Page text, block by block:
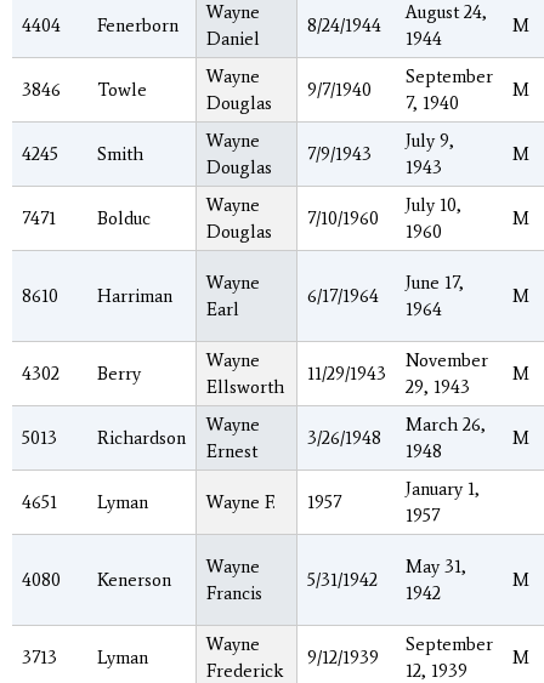
4404 Fenerborn
Wayne
Daniel
8/24/1944
August 24,
1944
M
3846 Towle
Wayne
Douglas
9/7/1940
September
7, 1940
M
4245 Smith
Wayne
Douglas
7/9/1943
July 9,
1943
M
7471 Bolduc
Wayne
Douglas
7/10/1960
July 10,
1960
M
8610 Harriman
Wayne
Earl
6/17/1964
June 17,
1964
M
4302 Berry
Wayne
Ellsworth
11/29/1943
November
29, 1943
M
5013 Richardson
Wayne
Ernest
3/26/1948
March 26,
1948
M
4651 Lyman Wayne F. 1957
January 1,
1957
4080 Kenerson
Wayne
Francis
5/31/1942
May 31,
1942
M
3713 Lyman
Wayne
Frederick
9/12/1939
September
12, 1939
M